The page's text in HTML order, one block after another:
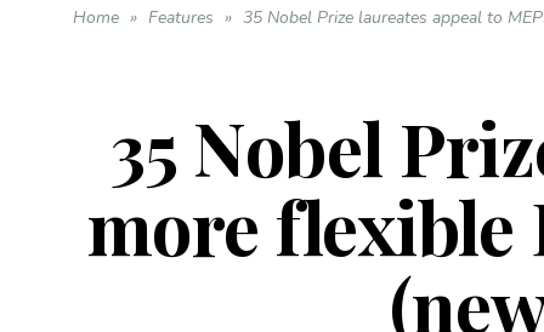
Home » Features » 35 Nobel Prize laureates appeal to
35 Nobel
more flexible